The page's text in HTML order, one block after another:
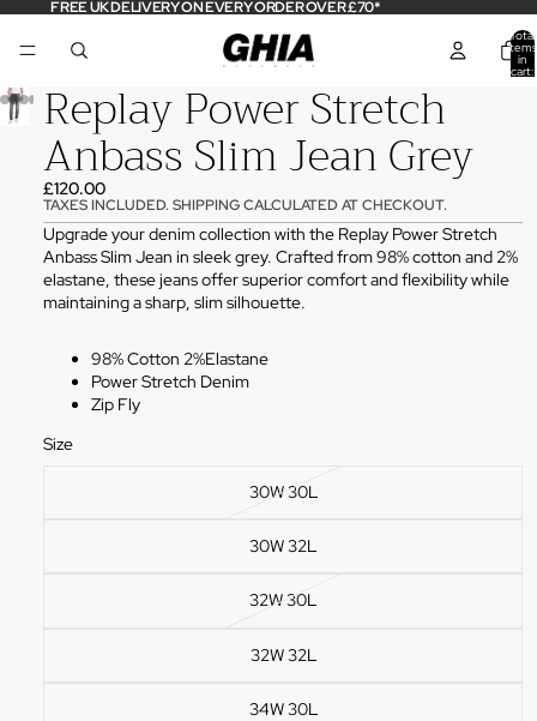
FREE UK DELIVERY ON EVERY ORDER OVER £70*
Total
items
in
cart:
Replay Power Stretch
Anbass Slim Jean Grey
£120.00
TAXES INCLUDED. SHIPPING CALCULATED AT CHECKOUT.
Upgrade your denim collection with the Replay Power Stretch
Anbass Slim Jean in sleek grey. Crafted from 98% cotton and 2%
elastane, these jeans offer superior comfort and flexibility while
maintaining a sharp, slim silhouette.
98% Cotton 2%Elastane
Power Stretch Denim
Zip Fly
Size
30W 30L
30W 32L
32W 30L
32W 32L
34W 30L